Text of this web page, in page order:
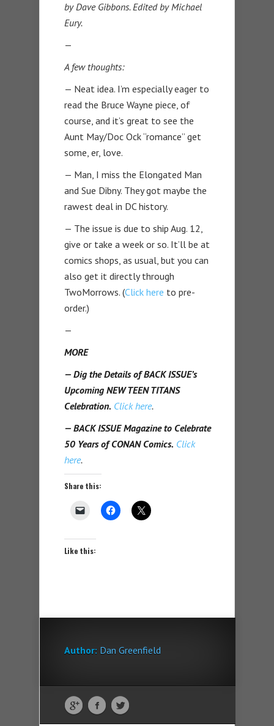
by Dave Gibbons. Edited by Michael
Eury.
—
A few thoughts:
— Neat idea. I’m especially eager to
read the Bruce Wayne piece, of
course, and it’s great to see the
Aunt May/Doc Ock “romance” get
some, er, love.
— Man, I miss the Elongated Man
and Sue Dibny. They got maybe the
rawest deal in DC history.
— The issue is due to ship Aug. 12,
give or take a week or so. It’ll be at
comics shops, as usual, but you can
also get it directly through
TwoMorrows. (Click here to pre-
order.)
—
MORE
— Dig the Details of BACK ISSUE’s
Upcoming NEW TEEN TITANS
Celebration. Click here.
— BACK ISSUE Magazine to Celebrate
50 Years of CONAN Comics. Click
here.
Share this:
Like this:
Author: Dan Greenfield